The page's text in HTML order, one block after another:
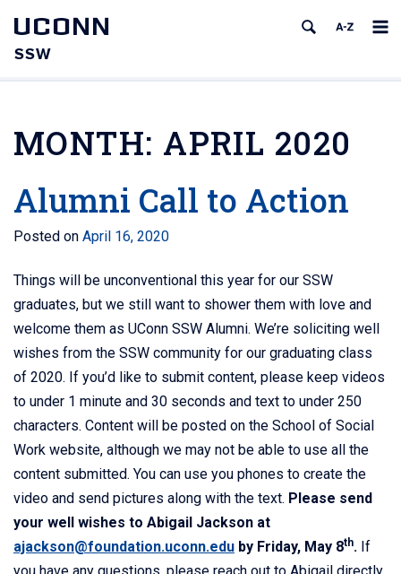
UCONN
SSW
MONTH: APRIL 2020
Alumni Call to Action
Posted on April 16, 2020
Things will be unconventional this year for our SSW
graduates, but we still want to shower them with love and
welcome them as UConn SSW Alumni. We’re soliciting well
wishes from the SSW community for our graduating class
of 2020. If you’d like to submit content, please keep videos
to under 1 minute and 30 seconds and text to under 250
characters. Content will be posted on the School of Social
Work website, although we may not be able to use all the
content submitted. You can use you phones to create the
video and send pictures along with the text. Please send
your well wishes to Abigail Jackson at
ajackson@foundation.uconn.edu by Friday, May 8th. If